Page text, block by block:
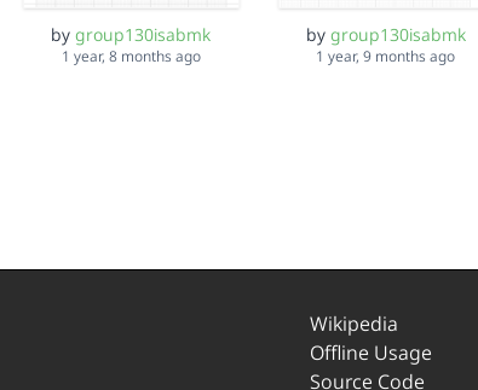
bygroup130isabmk
1 year, 8 months ago
by group130isabmk
1 year, 9 months ago
Wikipedia
Offline Usage
Source Code